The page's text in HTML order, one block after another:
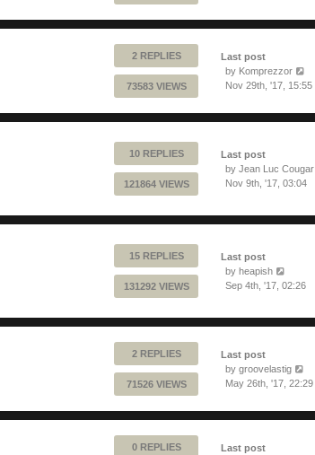
2 REPLIES
73583 VIEWS
Last post
by Komprezzor
Nov 29th, '17, 15:55
10 REPLIES
121864 VIEWS
Last post
by Jean Luc Cougar
Nov 9th, '17, 03:04
15 REPLIES
131292 VIEWS
Last post
by heapish
Sep 4th, '17, 02:26
2 REPLIES
71526 VIEWS
Last post
by groovelastig
May 26th, '17, 22:29
0 REPLIES
Last post